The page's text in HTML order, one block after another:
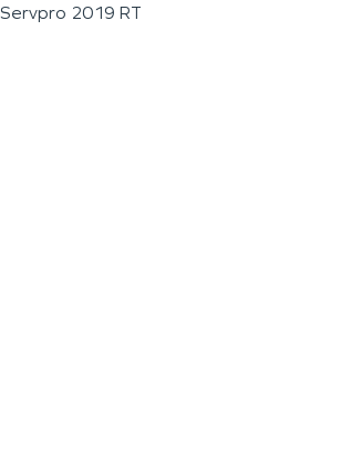
Servpro 2019 RT